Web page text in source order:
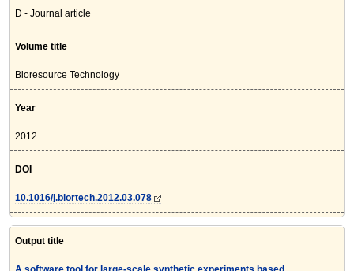
D - Journal article
Volume title
Bioresource Technology
Year
2012
DOI
10.1016/j.biortech.2012.03.078
Output title